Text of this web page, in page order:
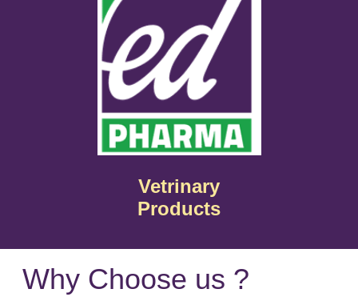
Vetrinary
Products
Why Choose us ?